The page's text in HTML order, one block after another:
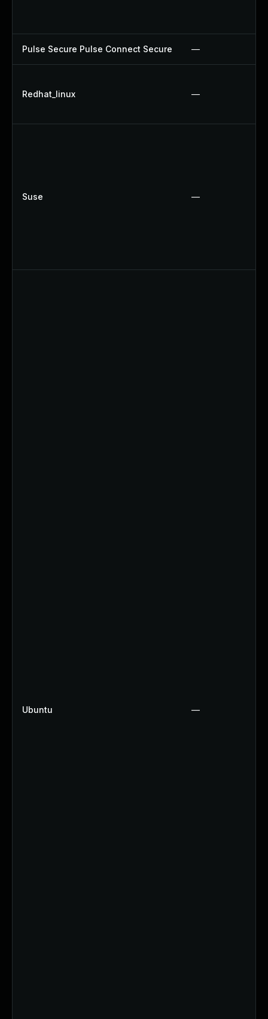
Pulse Secure Pulse Connect Secure —
Redhat_linux —
Suse —
Ubuntu —